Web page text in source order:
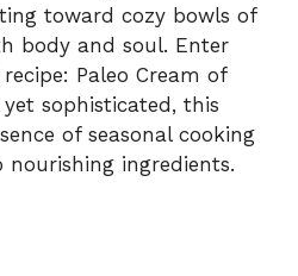
toward cozy bowls of
body and soul. Enter
Paleo Cream of
sophisticated, this
of seasonal cooking
ingredients.